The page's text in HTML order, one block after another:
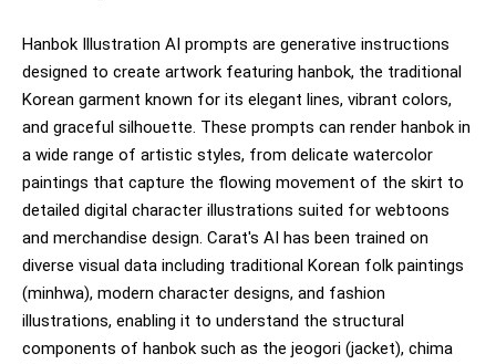
Hanbok Illustration AI prompts are generative instructions
designed to create artwork featuring hanbok, the traditional
Korean garment known for its elegant lines, vibrant colors,
and graceful silhouette. These prompts can render hanbok in
a wide range of artistic styles, from delicate watercolor
paintings that capture the flowing movement of the skirt to
detailed digital character illustrations suited for webtoons
and merchandise design. Carat's AI has been trained on
diverse visual data including traditional Korean folk paintings
(minhwa), modern character designs, and fashion
illustrations, enabling it to understand the structural
components of hanbok such as the jeogori (jacket), chima